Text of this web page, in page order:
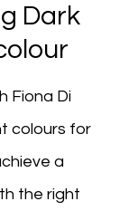
Dark
Fiona Di
colours for
a
the right